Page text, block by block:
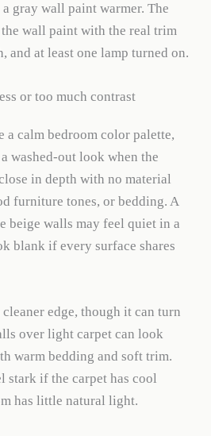
gray wall paint warmer. The
wall paint with the real trim
and at least one lamp turned on.
or too much contrast
a calm bedroom color palette,
washed-out look when the
in depth with no material
furniture tones, or bedding. A
beige walls may feel quiet in a
blank if every surface shares
edge, though it can turn
over light carpet can look
warm bedding and soft trim.
stark if the carpet has cool
has little natural light.